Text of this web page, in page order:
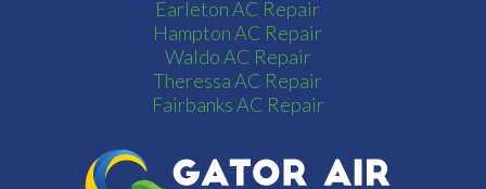
Earleton AC Repair
Hampton AC Repair
Waldo AC Repair
Theressa AC Repair
Fairbanks AC Repair